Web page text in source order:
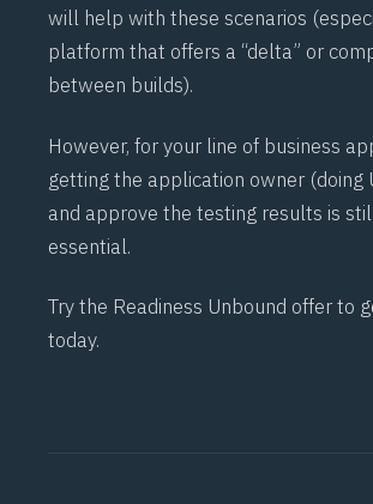
will help with these scenarios
platform that offers a “delta” or
between builds).
However, for your line of business
getting the application owner (doing
and approve the testing results is
essential.
Try the Readiness Unbound offer to
today.